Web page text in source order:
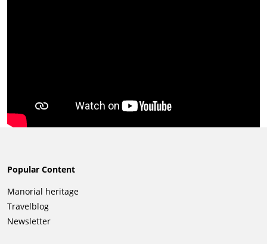
Popular Content
Skip
navigation
Manorial heritage
Travelblog
Newsletter